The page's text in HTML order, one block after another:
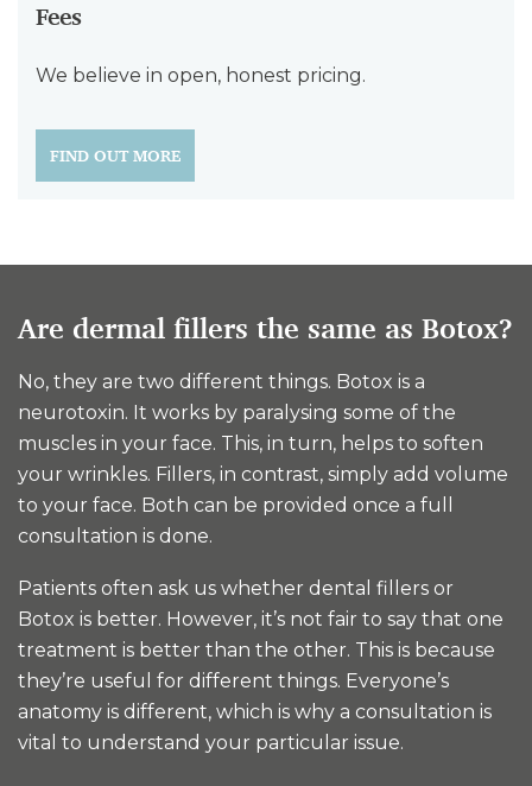
Fees
We believe in open, honest pricing.
FIND OUT MORE
Are dermal fillers the same as Botox?
No, they are two different things. Botox is a
neurotoxin. It works by paralysing some of the
muscles in your face. This, in turn, helps to soften
your wrinkles. Fillers, in contrast, simply add volume
to your face. Both can be provided once a full
consultation is done.
Patients often ask us whether dental fillers or
Botox is better. However, it’s not fair to say that one
treatment is better than the other. This is because
they’re useful for different things. Everyone’s
anatomy is different, which is why a consultation is
vital to understand your particular issue.